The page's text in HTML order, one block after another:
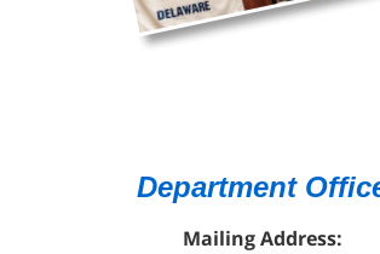
Department
Mailing Address: